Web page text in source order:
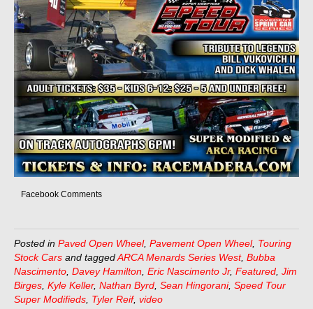
Facebook Comments
Posted in Paved Open Wheel, Pavement Open Wheel, Touring
Stock Cars and taggedARCA Menards Series West, Bubba
Nascimento Davey Hamilton Eric Nascimento Jr, Featured Jim
Birges Kyle Keller, Nathan Byrd Sean Hingorani, Speed Tour
Super Modifieds Tyler Reif, video